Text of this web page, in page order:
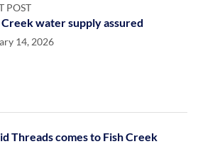
POST
Creek water supply assured
14, 2026
Threads comes to Fish Creek